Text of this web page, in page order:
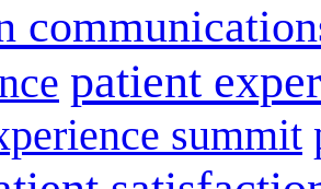
patient
summit